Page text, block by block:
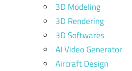
3D Modeling
3D Rendering
3D Softwares
AI Video Generator
Aircraft Design